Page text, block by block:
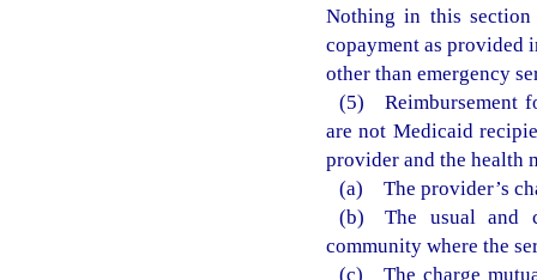
Nothing in this
copayment as provided
other than emergency
(5) Reimbursement
are not Medicaid
provider and the health
(a) The provider’s
(b) The usual and
community where the
(c) The charge